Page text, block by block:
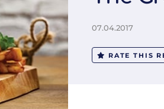
Kitchen
and
advice
for You
07.04.2017
RATE THIS